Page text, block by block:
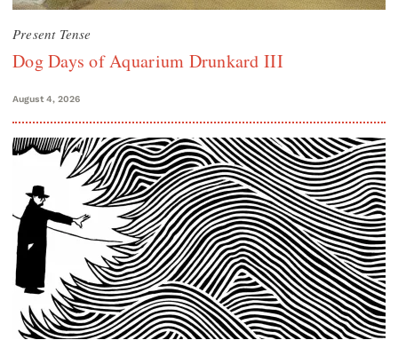
Present Tense
Dog Days of Aquarium Drunkard III
August 4, 2026